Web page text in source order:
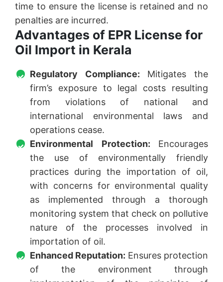
time to ensure the license is retained and no
penalties are incurred.
Advantages of EPR License for
Oil Import in Kerala
Regulatory Compliance: Mitigates the
firm’s exposure to legal costs resulting
from violations of national and
international environmental laws and
operations cease.
Environmental Protection: Encourages
the use of environmentally friendly
practices during the importation of oil,
with concerns for environmental quality
as implemented through a thorough
monitoring system that check on pollutive
nature of the processes involved in
importation of oil.
Enhanced Reputation: Ensures protection
of the environment through